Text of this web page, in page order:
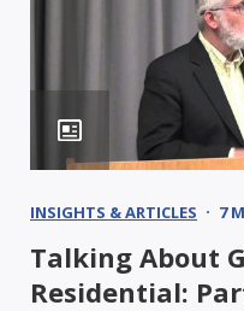
INSIGHTS & ARTICLES 7
Talking About
Residential: